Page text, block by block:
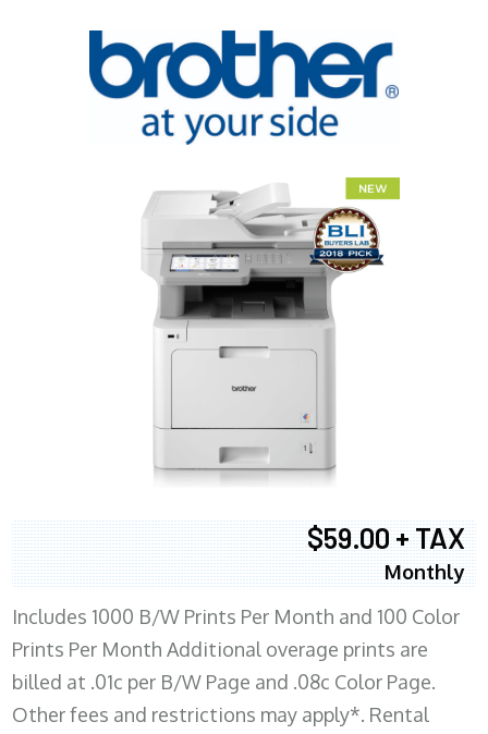
$59.00 + TAX
Monthly
Includes 1000 B/W Prints Per Month and 100 Color
Prints Per Month Additional overage prints are
billed at .01c per B/W Page and .08c Color Page.
Other fees and restrictions may apply*. Rental